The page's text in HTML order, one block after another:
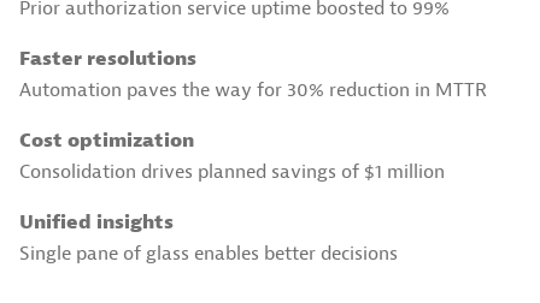
Prior authorization service uptime boosted to 99%
Faster resolutions
Automation paves the way for 30% reduction in MTTR
Cost optimization
Consolidation drives planned savings of $1 million
Unified insights
Single pane of glass enables better decisions